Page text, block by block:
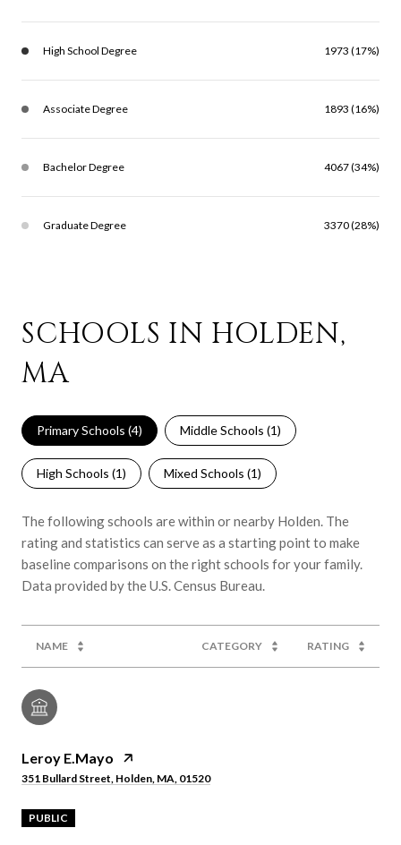
High School Degree 1973 (17%)
Associate Degree 1893 (16%)
Bachelor Degree 4067 (34%)
Graduate Degree 3370 (28%)
SCHOOLS IN HOLDEN,
MA
Primary Schools (4) Middle Schools (1)
High Schools (1) Mixed Schools (1)
The following schools are within or nearby Holden. The
rating and statistics can serve as a starting point to make
baseline comparisons on the right schools for your family.
NAME CATEGORY RATING
Leroy E.Mayo
351 Bullard Street, Holden, MA, 01520
PUBLIC